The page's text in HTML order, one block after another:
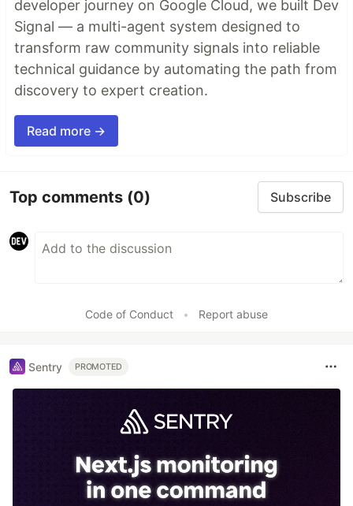
developer journey on Google Cloud, we built Dev
Signal — a multi-agent system designed to
transform raw community signals into reliable
technical guidance by automating the path from
discovery to expert creation.
Read more →
Top comments (0) Subscribe
Code of Conduct • Report abuse
Sentry PROMOTED